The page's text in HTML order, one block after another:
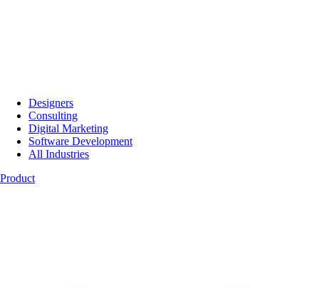
Designers
Consulting
Digital Marketing
Software Development
All Industries
Product